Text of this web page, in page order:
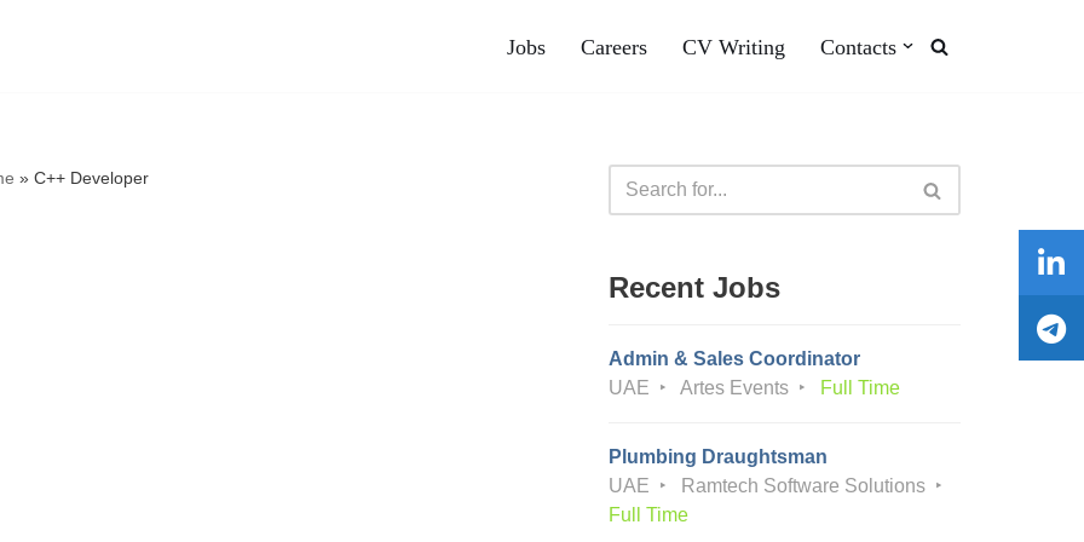
Jobs Careers CV Writing Contacts
» C++ Developer
Recent Jobs
Admin & Sales Coordinator
UAE
Artes Events Full Time
Plumbing Draughtsman
UAE
Ramtech Software Solutions
Full Time